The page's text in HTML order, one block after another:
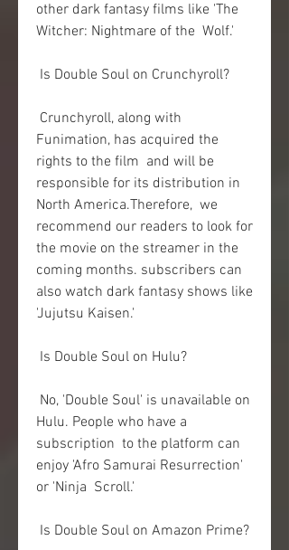
other dark fantasy films like 'The
Witcher: Nightmare of the  Wolf.'
Is Double Soul on Crunchyroll?
Funimation, has acquired the
rights to the film  and will be
responsible for its distribution in
North America.Therefore,  we
recommend our readers to look for
the movie on the streamer in the
coming months. subscribers can
also watch dark fantasy shows like
'Jujutsu Kaisen.'
Is Double Soul on Hulu?
Hulu. People who have a
subscription  to the platform can
enjoy 'Afro Samurai Resurrection'
or 'Ninja  Scroll.'
Is Double Soul on Amazon Prime?